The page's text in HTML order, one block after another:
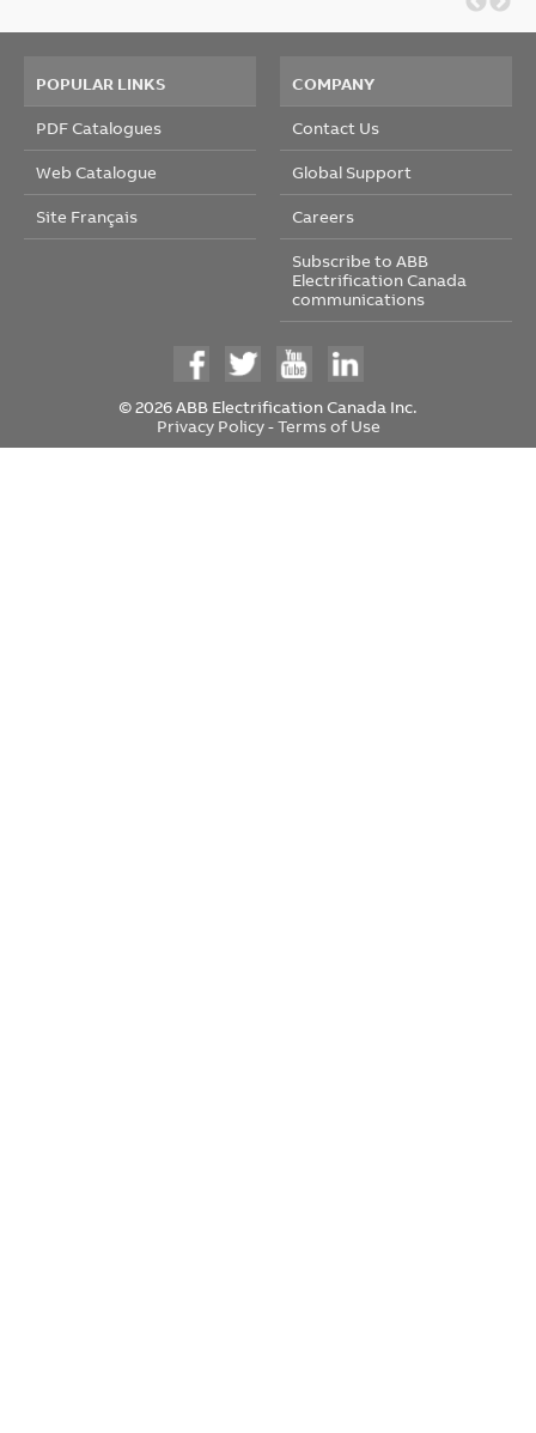
POPULAR LINKS
PDF Catalogues
Web Catalogue
Site Français
COMPANY
Contact Us
Global Support
Careers
Subscribe to ABB
Electrification Canada
communications
© 2026 ABB Electrification Canada Inc.
Privacy Policy-Terms of Use